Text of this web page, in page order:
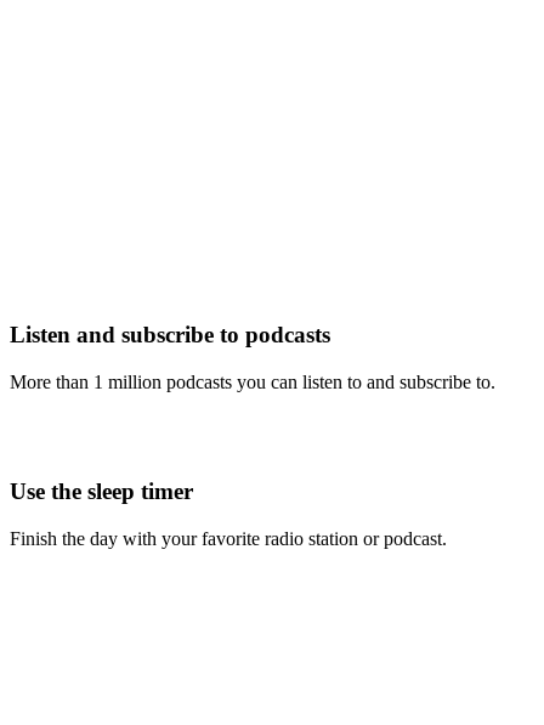
Listen and subscribe to podcasts
More than 1 million podcasts you can listen to and subscribe to.
Use the sleep timer
Finish the day with your favorite radio station or podcast.